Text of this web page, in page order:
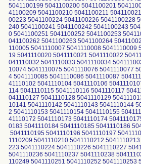
5041100199 5041100200 5041100201
41100209 5041100210 5041100211
00223 5041100224 5041100226 5041100228
240 5041100241 5041100242 5041100243
0 5041100251 5041100252 5041100253
041100262 5041100263 5041100264
110005 5041110007 5041110008 5041110009
19 5041110020 5041110021 5041110022
041110032 5041110033 5041110034
10074 5041110075 5041110076 5041110077
4 5041110085 5041110086 5041110087
41110102 5041110104 5041110106
114 5041110115 5041110116 5041110117
041110127 5041110128 5041110129
10141 5041110142 5041110143 5041110144
2 5041110153 5041110154 5041110155
41110172 5041110173 5041110174
0183 5041110184 5041110185 5041110186
5041110195 5041110196 5041110197
1110209 5041110210 5041110212
223 5041110224 5041110226 5041110227
5041110236 5041110237 5041110238
110249 5041110251 5041110252 5041110253